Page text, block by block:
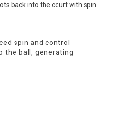
back into the court with spin.
spin and control
the ball, generating